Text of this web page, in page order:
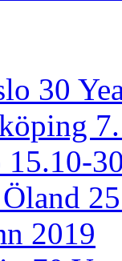
30
15.10-
2019